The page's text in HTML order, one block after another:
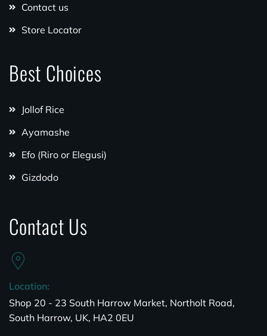
Contact us
Store Locator
Best Choices
Jollof Rice
Ayamashe
Efo (Riro or Elegusi)
Gizdodo
Contact Us
Location:
Shop 20 - 23 South Harrow Market, Northolt Road,
South Harrow, UK, HA2 0EU